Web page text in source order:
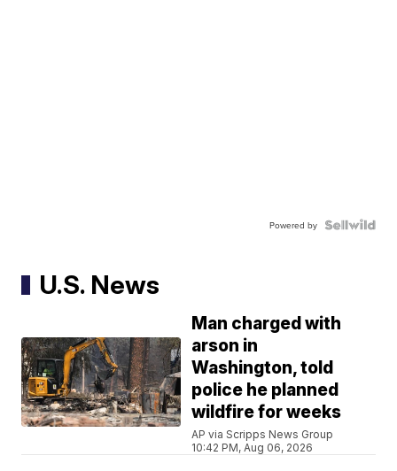
Powered by
U.S. News
Man charged with
arson in
Washington, told
police he planned
wildfire for weeks
AP via Scripps News Group
10:42 PM, Aug 06, 2026